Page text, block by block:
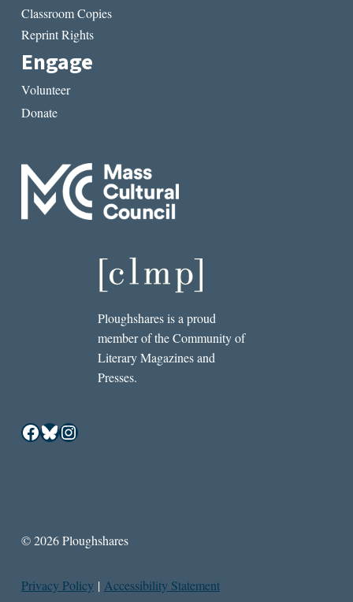
Classroom Copies
Reprint Rights
Engage
Volunteer
Donate
Ploughshares is a proud
member of the Community of
Literary Magazines and
Presses.
Facebook
Bluesky
Instagram
© 2026 Ploughshares
Privacy Policy | Accessibility Statement